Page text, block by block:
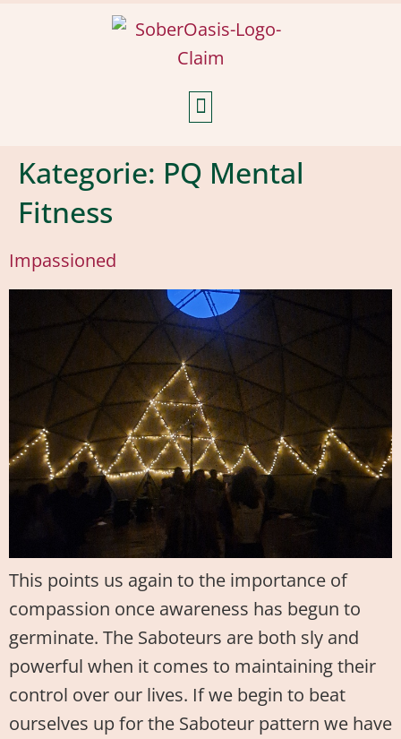
Kategorie: PQ Mental
Fitness
Impassioned
This points us again to the importance of
compassion once awareness has begun to
germinate. The Saboteurs are both sly and
powerful when it comes to maintaining their
control over our lives. If we begin to beat
ourselves up for the Saboteur pattern we have